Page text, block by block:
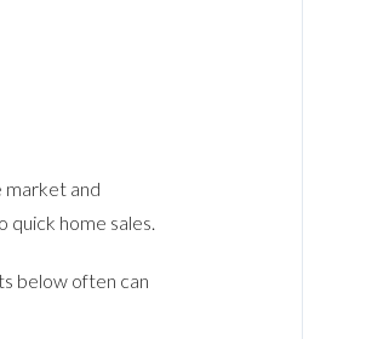
market and
home sales.
below often can